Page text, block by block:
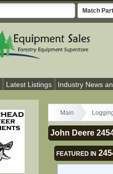
Latest Listings Industry News
Main
John Deere
FEATURED IN